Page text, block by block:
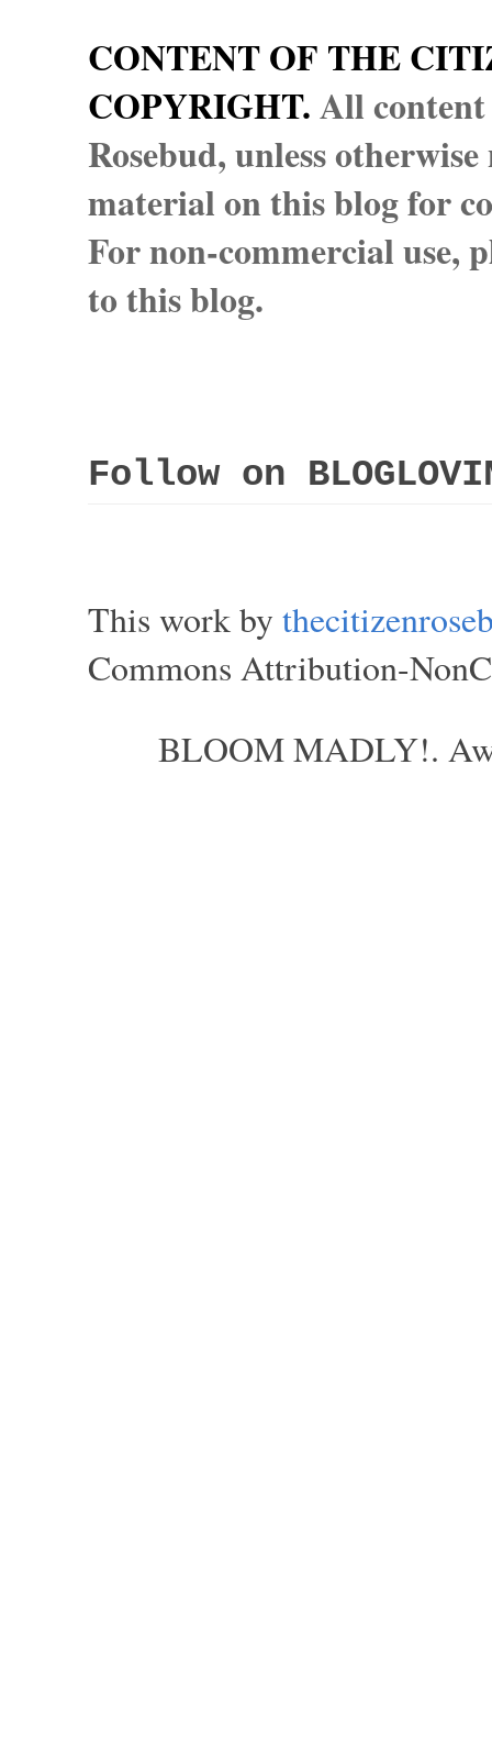
CONTENT OF THE
COPYRIGHT.All
Rosebud, unless
material on this blog for
For non-commercial use,
to this blog.
Follow on
This work by
Commons Attribution-
BLOOM MADLY!.